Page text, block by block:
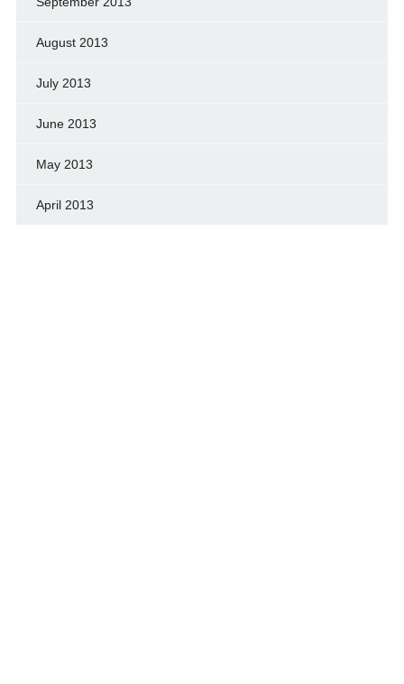
August 2013
July 2013
June 2013
May 2013
April 2013